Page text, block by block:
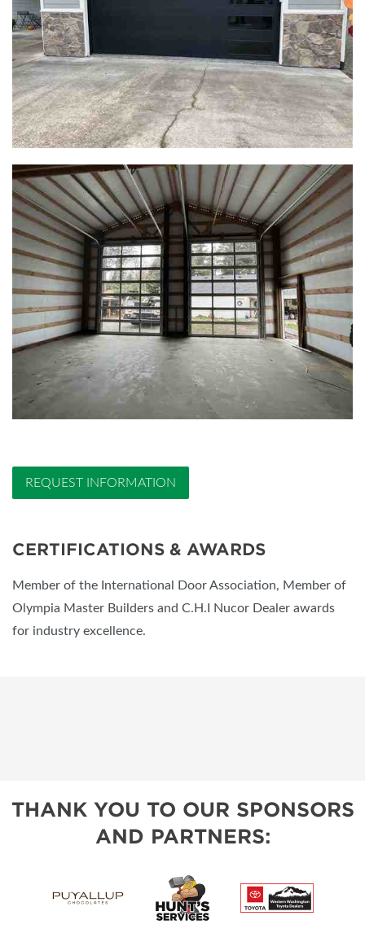
REQUEST INFORMATION
CERTIFICATIONS & AWARDS
Member of the International Door Association, Member of
Olympia Master Builders and C.H.I Nucor Dealer awards
for industry excellence.
THANK YOU TO OUR SPONSORS
AND PARTNERS: